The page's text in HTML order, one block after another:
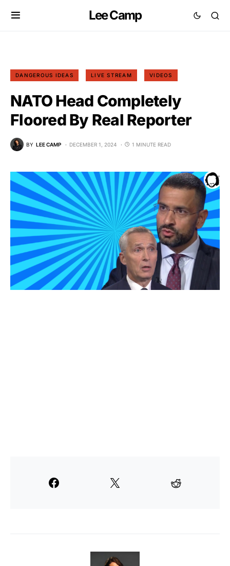
Lee Camp
DANGEROUS IDEAS LIVE STREAM VIDEOS
NATO Head Completely
Floored By Real Reporter
BY LEE CAMP DECEMBER 1, 2024 1 MINUTE READ